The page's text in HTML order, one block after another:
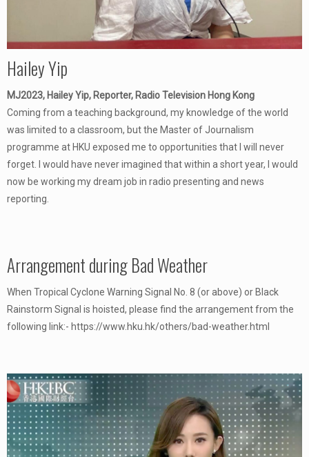
Hailey Yip
MJ2023, Hailey Yip, Reporter, Radio Television Hong Kong
Coming from a teaching background, my knowledge of the world
was limited to a classroom, but the Master of Journalism
programme at HKU exposed me to opportunities that I will never
forget. I would have never imagined that within a short year, I would
now be working my dream job in radio presenting and news
reporting.
Arrangement during Bad Weather
When Tropical Cyclone Warning Signal No. 8 (or above) or Black
Rainstorm Signal is hoisted, please find the arrangement from the
following link:- https://www.hku.hk/others/bad-weather.html